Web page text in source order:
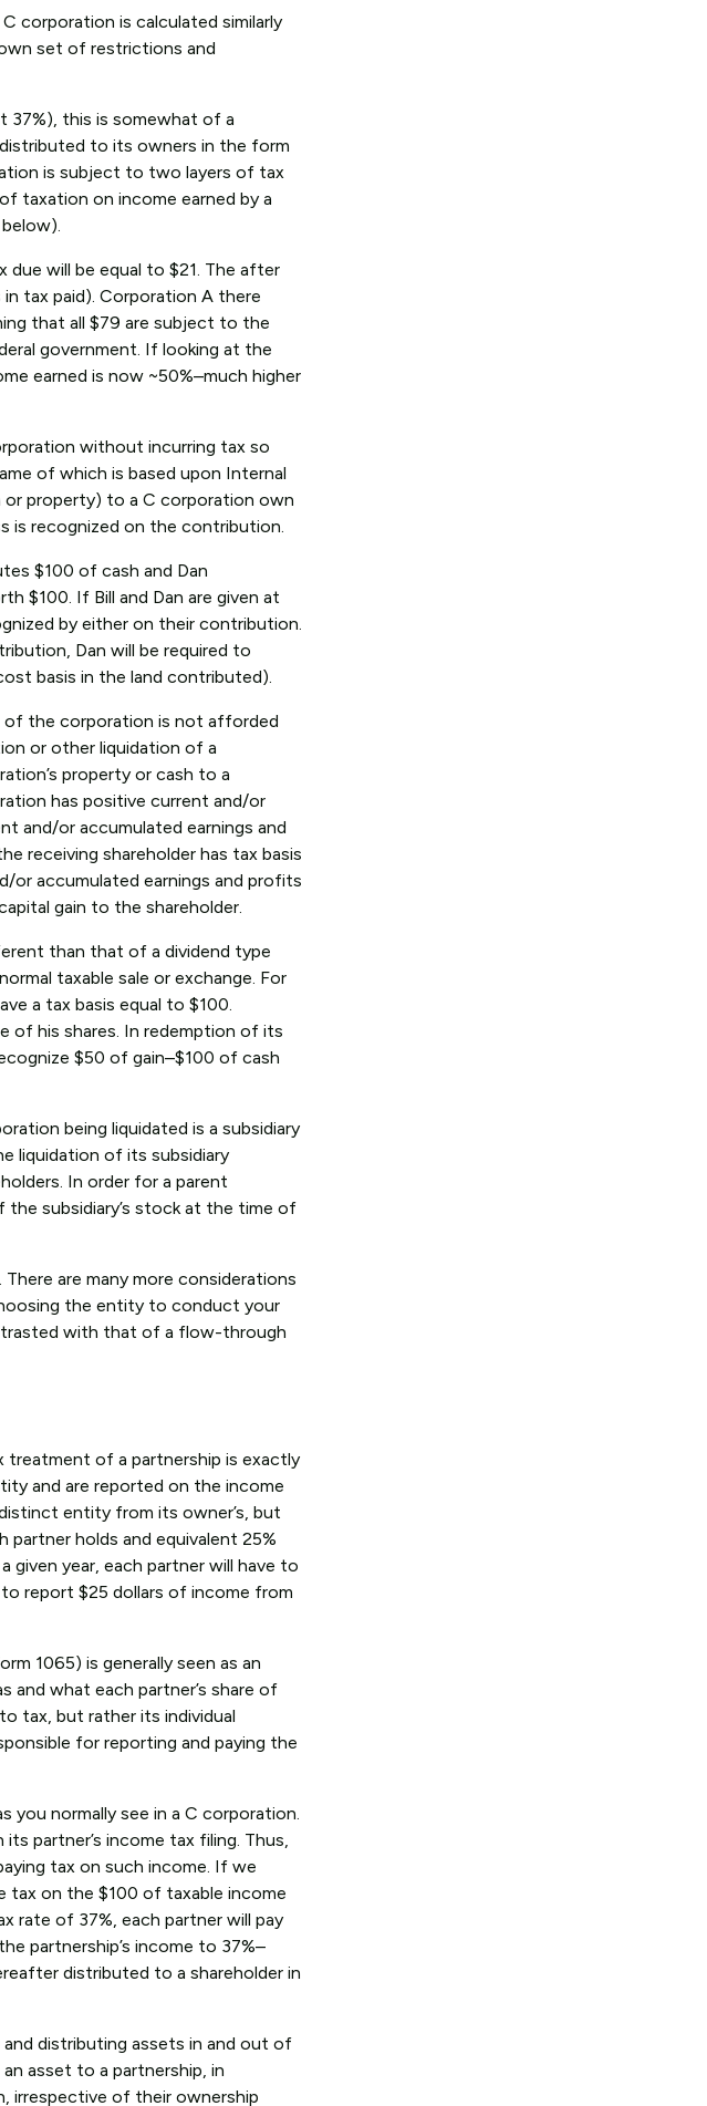
corporation is calculated similarly
set of restrictions and
37%), this is somewhat of a
to its owners in the form
is subject to two layers of tax
taxation on income earned by a
due will be equal to $21. The after
tax paid). Corporation A there
that all $79 are subject to the
government. If looking at the
earned is now ~50%–much higher
without incurring tax so
of which is based upon Internal
or property) to a C corporation own
is recognized on the contribution.
$100 of cash and Dan
$100. If Bill and Dan are given at
by either on their contribution.
Dan will be required to
basis in the land contributed).
of the corporation is not afforded
or other liquidation of a
property or cash to a
has positive current and/or
and/or accumulated earnings and
receiving shareholder has tax basis
or accumulated earnings and profits
gain to the shareholder.
than that of a dividend type
taxable sale or exchange. For
a tax basis equal to $100.
of his shares. In redemption of its
$50 of gain–$100 of cash
being liquidated is a subsidiary
liquidation of its subsidiary
In order for a parent
subsidiary’s stock at the time of
are many more considerations
the entity to conduct your
with that of a flow-through
treatment of a partnership is exactly
and are reported on the income
entity from its owner’s, but
partner holds and equivalent 25%
given year, each partner will have to
report $25 dollars of income from
1065) is generally seen as an
what each partner’s share of
tax, but rather its individual
for reporting and paying the
normally see in a C corporation.
partner’s income tax filing. Thus,
tax on such income. If we
tax on the $100 of taxable income
rate of 37%, each partner will pay
partnership’s income to 37%–
distributed to a shareholder in
distributing assets in and out of
asset to a partnership, in
irrespective of their ownership